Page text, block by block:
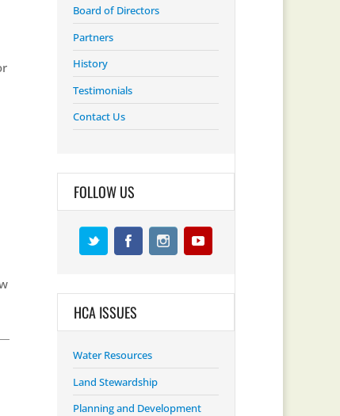
Board of Directors
Partners
History
Testimonials
Contact Us
FOLLOW US
HCA ISSUES
Water Resources
Land Stewardship
Planning and Development